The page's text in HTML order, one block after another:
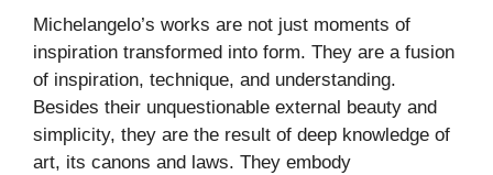
Michelangelo’s works are not just moments of
inspiration transformed into form. They are a fusion
of inspiration, technique, and understanding.
Besides their unquestionable external beauty and
simplicity, they are the result of deep knowledge of
art, its canons and laws. They embody